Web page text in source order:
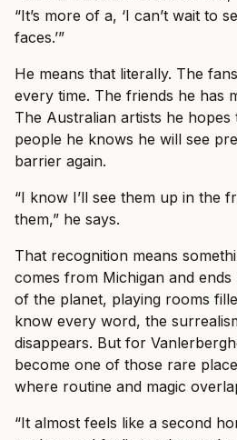
“It’s more of a, ‘I can’t wait to
faces.’”
He means that literally. The
every time. The friends he has
The Australian artists he
people he knows he will see
barrier again.
“I know I’ll see them up in the
them,” he says.
That recognition means
comes from Michigan and
of the planet, playing rooms
know every word, the
disappears. But for
become one of those rare
where routine and magic
“It almost feels like a second